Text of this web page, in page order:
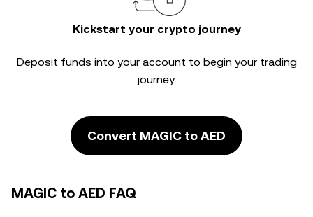
Kickstart your crypto journey
Deposit funds into your account to begin your trading
journey.
Convert MAGIC to AED
MAGIC to AED FAQ